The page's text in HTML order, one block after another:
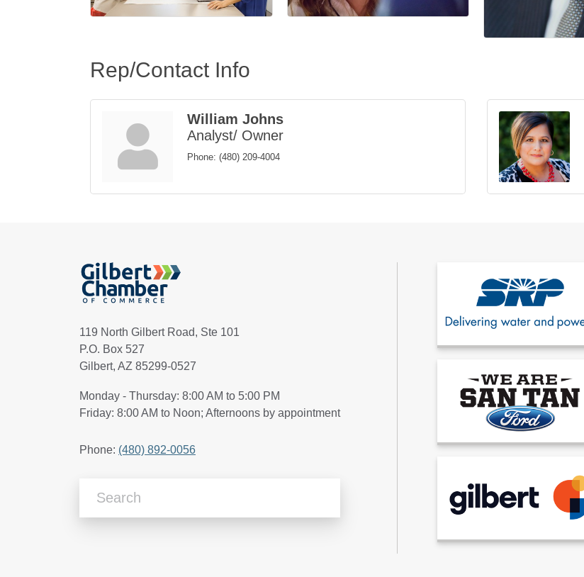
Rep/Contact Info
William Johns
Analyst/ Owner
Phone: (480) 209-4004
119 North Gilbert Road, Ste 101
P.O. Box 527
Gilbert, AZ 85299-0527
Monday - Thursday: 8:00 AM to 5:00 PM
Friday: 8:00 AM to Noon; Afternoons by appointment
Phone: (480) 892-0056